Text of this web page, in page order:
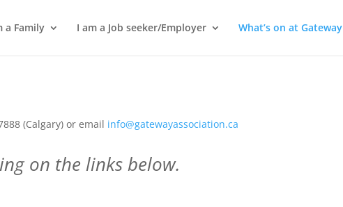
a Family I am a Job seeker/Employer What’s on at Gateway
(Calgary) or email info@gatewayassociation.ca
on the links below.